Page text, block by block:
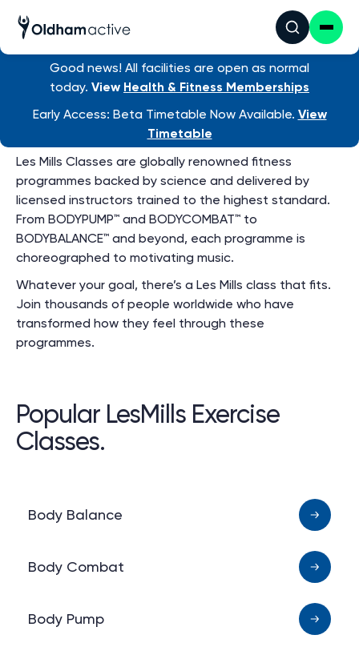
Good news! All facilities are open as normal
today. View Health & Fitness Memberships
Early Access: Beta Timetable Now Available. View
Timetable
Group Exercise
View ALL venue timetables
Timetable
LesMills Classes
Les Mills Classes are globally renowned fitness
programmes backed by science and delivered by
licensed instructors trained to the highest standard.
From BODYPUMP™ and BODYCOMBAT™ to
BODYBALANCE™ and beyond, each programme is
choreographed to motivating music.
Whatever your goal, there’s a Les Mills class that fits.
Join thousands of people worldwide who have
transformed how they feel through these
programmes.
Popular LesMills Exercise
Classes.
Body Balance
Body Combat
Body Pump